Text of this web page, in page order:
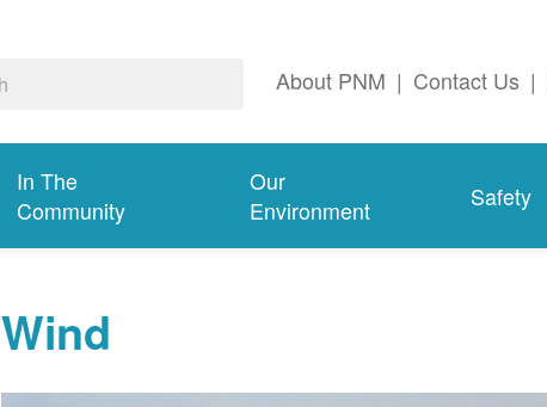
About PNM | Contact Us |
In The
Community
Our
Environment
Safety
Wind